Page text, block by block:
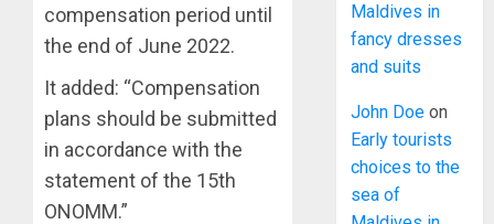
compensation period until
the end of June 2022.
It added: “Compensation
plans should be submitted
in accordance with the
statement of the 15th
ONOMM.”
Maldives in
fancy dresses
and suits
John Doe on
Early tourists
choices to the
sea of